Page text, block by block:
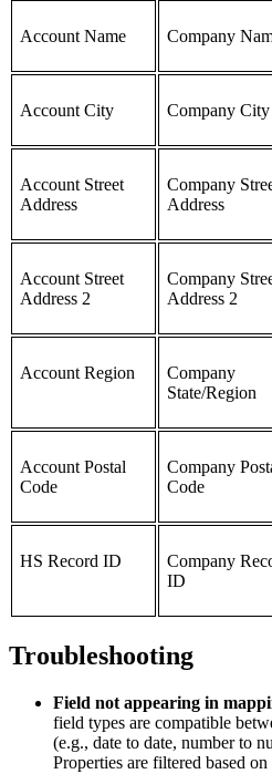
Account Name Company
Account City Company City
Account Street
Address
Company
Address
Account Street
Address 2
Company
Address 2
Account Region
Company
State/Region
Account Postal
Code
Company
Code
HS Record ID
Company
ID
Troubleshooting
Field not appearing in
field types are compatible
(e.g., date to date, number to
Properties are filtered based